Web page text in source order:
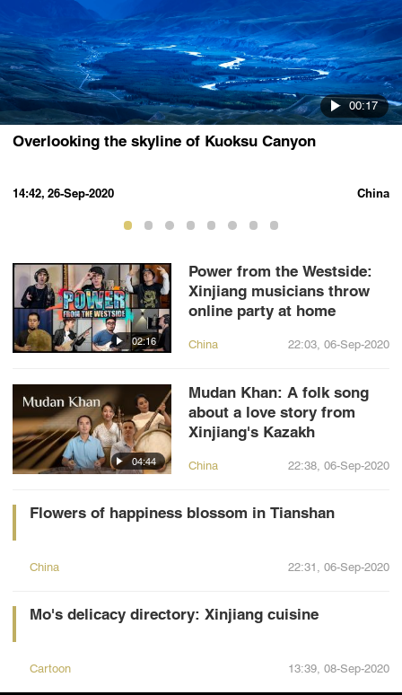
00:17
Overlooking the skyline of Kuoksu Canyon
14:42, 26-Sep-2020 China
02:16
Power from the Westside:
Xinjiang musicians throw
online party at home
China 22:03, 06-Sep-2020
04:44
Mudan Khan: A folk song
about a love story from
Xinjiang's Kazakh
China 22:38, 06-Sep-2020
Flowers of happiness blossom in Tianshan
China 22:31, 06-Sep-2020
Mo's delicacy directory: Xinjiang cuisine
Cartoon 13:39, 08-Sep-2020